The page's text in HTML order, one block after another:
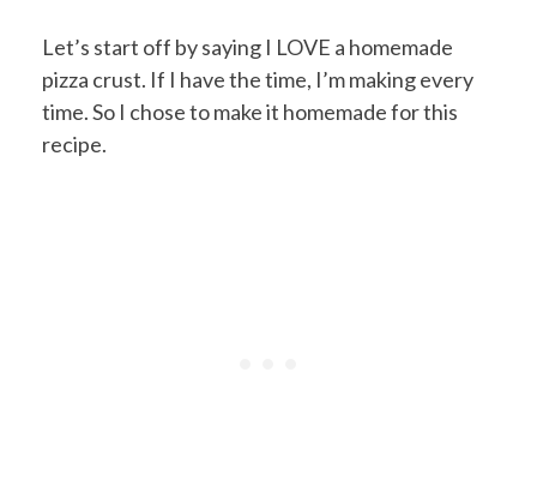
Let’s start off by saying I LOVE a homemade
pizza crust. If I have the time, I’m making every
time. So I chose to make it homemade for this
recipe.